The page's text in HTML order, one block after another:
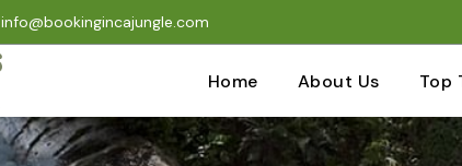
info@bookingincajungle.com
Home About Us Top